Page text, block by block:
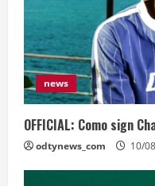
news
OFFICIAL: Como sign
odtynews_com 10/